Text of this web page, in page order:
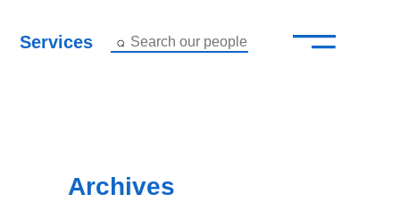
Services Search our people —
–
Archives